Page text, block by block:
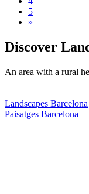
5
»
Discover
An area with a rural
Landscapes Barcelona
Paisatges Barcelona